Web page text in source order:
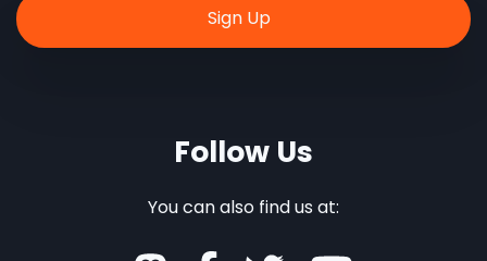
Follow Us
You can also find us at: